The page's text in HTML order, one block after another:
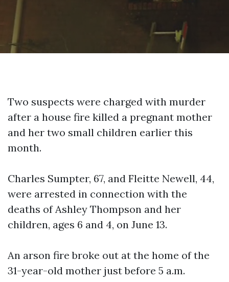
Two suspects were charged with murder
after a house fire killed a pregnant mother
and her two small children earlier this
month.
Charles Sumpter, 67, and Fleitte Newell, 44,
were arrested in connection with the
deaths of Ashley Thompson and her
children, ages 6 and 4, on June 13.
An arson fire broke out at the home of the
31-year-old mother just before 5 a.m.